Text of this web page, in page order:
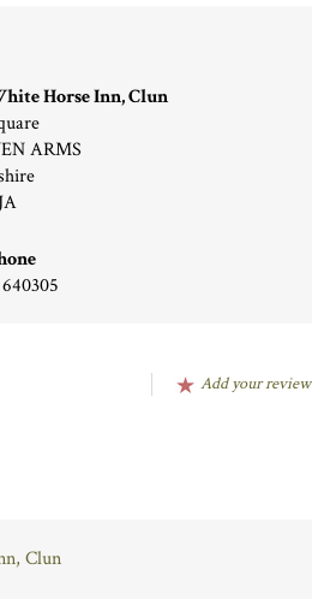
Horse Inn, Clun
ARMS
Add your review
Clun